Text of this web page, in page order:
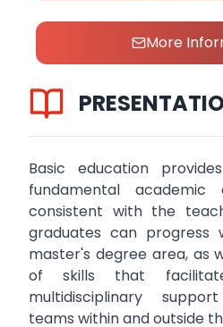
More
Basic education
fundamental academic
consistent with the
graduates can progress
master's degree area, as
of skills that
multidisciplinary
teams within and outside